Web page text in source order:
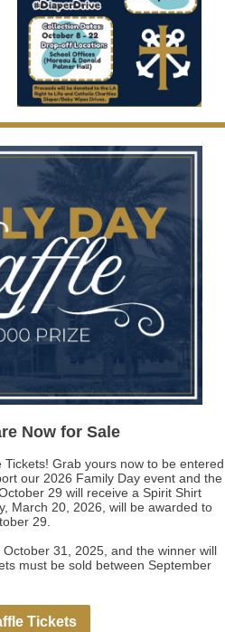
Now for Sale
Grab yours now to be entered
our 2026 Family Day event and the
29 will receive a Spirit Shirt
March 20, 2026, will be awarded to
29.
31, 2025, and the winner will
must be sold between September
Tickets